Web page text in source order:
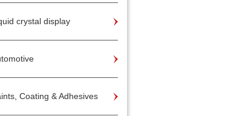
crystal display
Coating & Adhesives